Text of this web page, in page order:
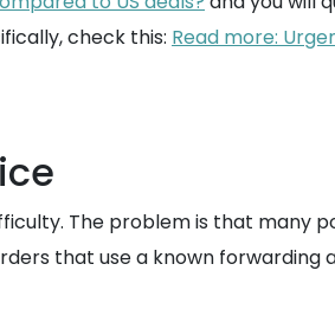
check this: Read more:
The problem is that many
that use a known forwarding